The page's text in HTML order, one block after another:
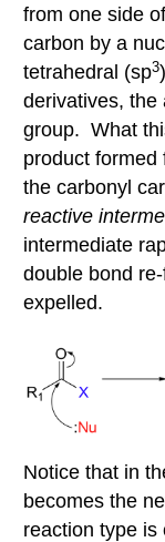
from one side
carbon by a
tetrahedral (sp3
derivatives, the
group. What
product formed
the carbonyl
reactive
intermediate
double bond
expelled.
Notice that in
becomes the
reaction type is